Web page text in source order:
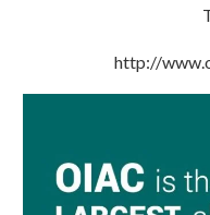
http://